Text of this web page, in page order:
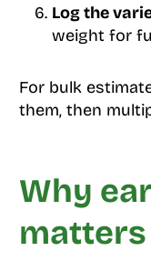
Log the
weight for
For bulk
them, then
Why
matters